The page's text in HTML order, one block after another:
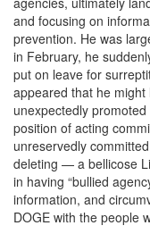
and focusing on
prevention. He was
in February, he
put on leave for
appeared that he
unexpectedly
position of acting
unreservedly
deleting — a bellicose
in having “bullied
information, and
DOGE with the people